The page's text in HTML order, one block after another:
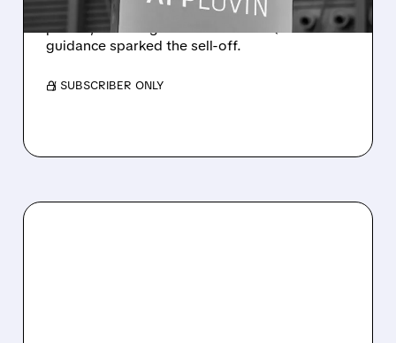
Revenue rose 53% to $1.92B with solid
profits, but a slight miss and soft Q3
guidance sparked the sell-off.
/ SUBSCRIBER ONLY